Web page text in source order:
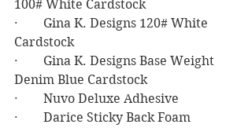
100# White Cardstock
·        Gina K. Designs 120# White
Cardstock
·        Gina K. Designs Base Weight
Denim Blue Cardstock
·        Nuvo Deluxe Adhesive
·        Darice Sticky Back Foam